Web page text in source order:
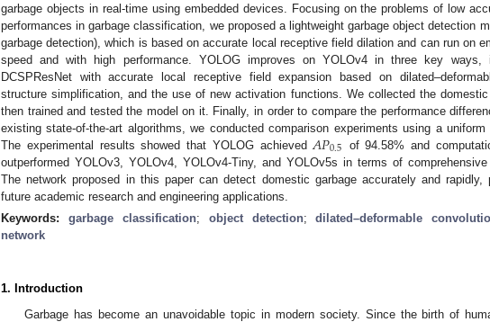
garbage objects in real-time using embedded devices. Focusing on the problems of low
performances in garbage classification, we proposed a lightweight garbage object detection
garbage detection), which is based on accurate local receptive field dilation and can run on
speed and with high performance. YOLOG improves on YOLOv4 in three key ways,
DCSPResNet with accurate local receptive field expansion based on
structure simplification, and the use of new activation functions. We collected the domestic
then trained and tested the model on it. Finally, in order to compare the performance
existing state-of-the-art algorithms, we conducted comparison experiments using a uniform
The experimental results showed that YOLOG achieved 𝐴𝑃0.5 of 94.58% and
outperformed YOLOv3, YOLOv4, YOLOv4-Tiny, and YOLOv5s in terms of comprehensive
The network proposed in this paper can detect domestic garbage accurately and rapidly,
future academic research and engineering applications.
Keywords: garbage classification; object detection;dilated–deformable
network
1. Introduction
Garbage has become an unavoidable topic in modern society. Since the birth of